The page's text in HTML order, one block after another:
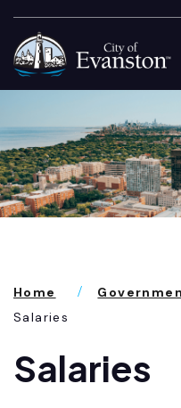
Home
Salaries
Salaries